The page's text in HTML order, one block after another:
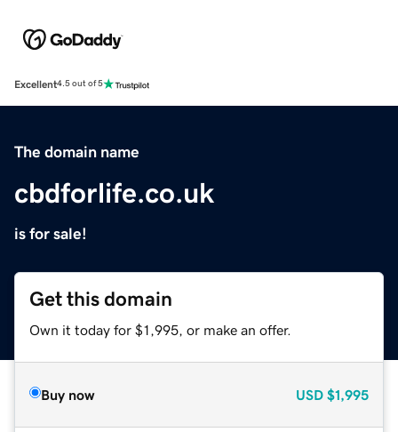
Excellent4.5 out of 5
The domain name
cbdforlife.co.uk
is for sale!
Get this domain
Own it today for $1,995, or make an offer.
Buy now USD $1,995